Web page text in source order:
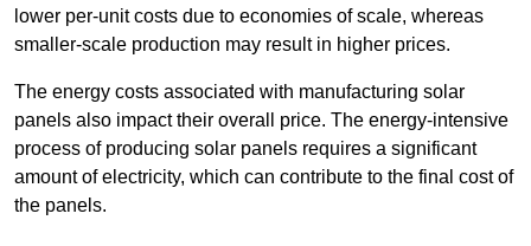
lower per-unit costs due to economies of scale, whereas
smaller-scale production may result in higher prices.
The energy costs associated with manufacturing solar
panels also impact their overall price. The energy-intensive
process of producing solar panels requires a significant
amount of electricity, which can contribute to the final cost of
the panels.